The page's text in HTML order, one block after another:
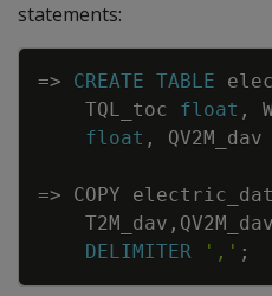
statements:
=> CREATE TABLE
TQL_toc
float ,
float , QV2M_dav
=> COPY
T2M_dav , QV2M_dav
DELIMITER
',' ;